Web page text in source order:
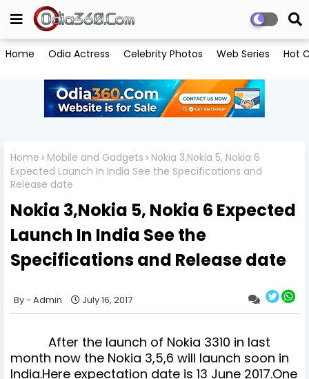
Home Odia Actress Celebrity Photos Web Series Hot
Home Mobile and Gadgets
Nokia 3,Nokia 5, Nokia 6
Expected Launch In India See the Specifications and
Release date
Nokia 3,Nokia 5, Nokia 6 Expected
Launch In India See the
Specifications and Release date
Admin July 16, 2017
After the launch of Nokia 3310 in last
month now the Nokia 3,5,6 will launch soon in
India.Here expectation date is 13 June 2017.One